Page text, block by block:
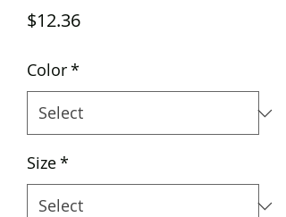
$12.36Price
Color*
Size*